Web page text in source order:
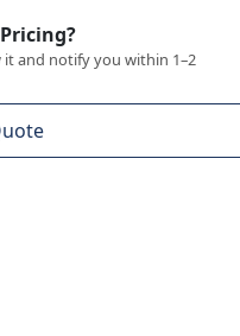
and notify you within 1–2